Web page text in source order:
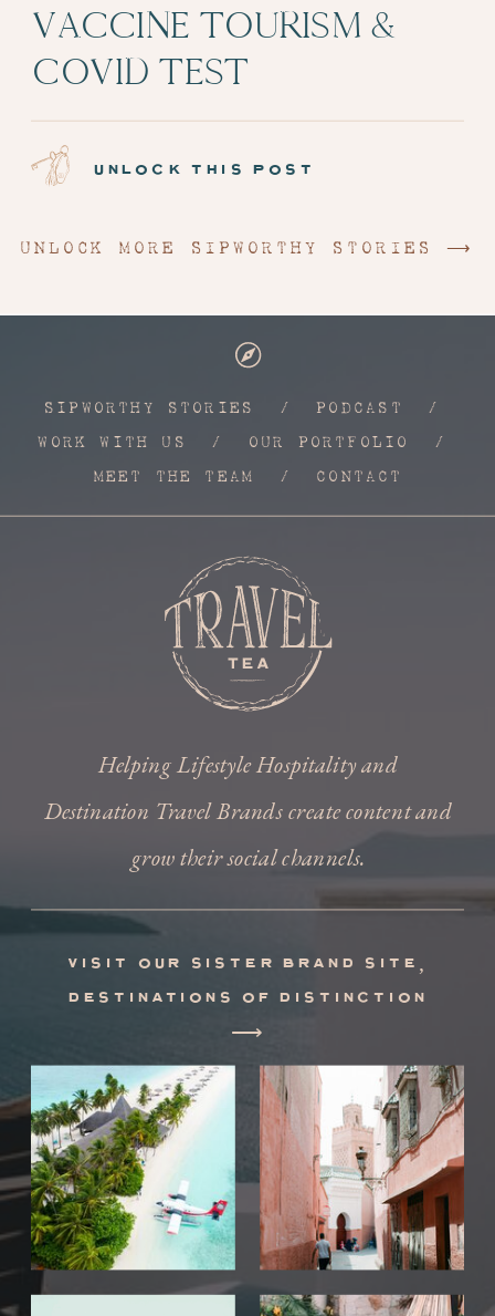
UNLOCK MORE SIPWORTHY STORIES ⟶
VACCINE TOURISM &
COVID TEST
ADMINISTRATION:
EPISODE 6
unlock this post
Helping Lifestyle Hospitality and
Destination Travel Brands create content and
grow their social channels.
SIPWORTHY STORIES / PODCAST /
WORK WITH US / OUR PORTFOLIO /
MEET THE TEAM / CONTACT
visit our sister brand site,
destinations of distinction
⟶